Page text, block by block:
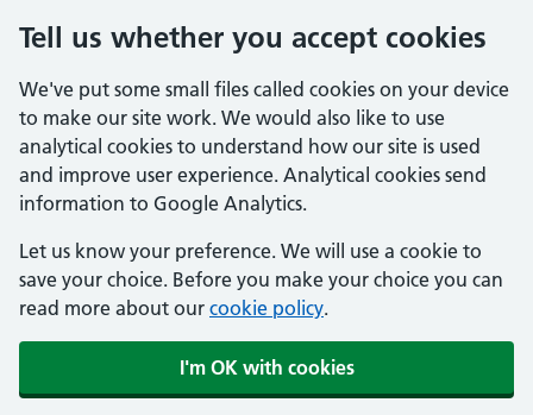
Tell us whether you accept cookies
We've put some small files called cookies on your device
to make our site work. We would also like to use
analytical cookies to understand how our site is used
and improve user experience. Analytical cookies send
information to Google Analytics.
Let us know your preference. We will use a cookie to
save your choice. Before you make your choice you can
read more about our cookie policy.
I'm OK with cookies